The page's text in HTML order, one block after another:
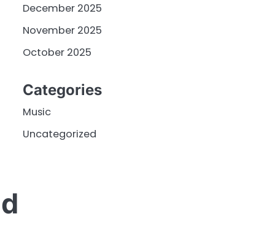
December 2025
November 2025
October 2025
Categories
Music
Uncategorized